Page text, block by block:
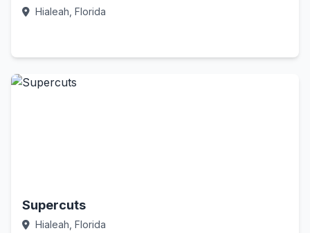
Hialeah, Florida
Supercuts
Hialeah, Florida